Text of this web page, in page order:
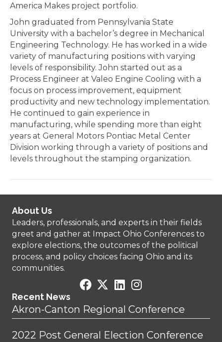
America Makes project portfolio.
John graduated from Pennsylvania State
University with a bachelor’s degree in Mechanical
Engineering Technology. He has worked in a wide
variety of manufacturing positions with varying
levels of responsibility. John started out as a
Process Engineer at Valeo Engine Cooling with a
focus on process improvement, equipment
productivity and new technology implementation.
He continued to gain experience in
manufacturing, while spending more than eight
years at General Motors Pontiac Metal Center
Division working through a variety of positions and
levels throughout the stamping organization.
About Us
Leaders, professionals, and experts in their fields
greet and gather at Impact Ohio Conferences to
explore elections, the outcomes of the political
process, and policy choices facing Ohio and its
communities.
Recent News
Akron-Canton Regional Conference
2022 Post General Election Conference